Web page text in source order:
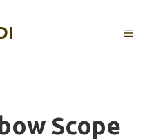
MENU
Scope